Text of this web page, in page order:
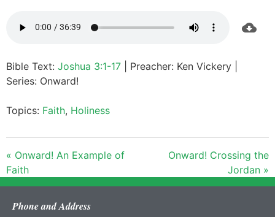
Bible Text: Joshua 3:1-17 | Preacher: Ken Vickery |
Series: Onward!
Topics: Faith, Holiness
« Onward! An Example of
Faith
Onward! Crossing the
Jordan »
Phone and Address